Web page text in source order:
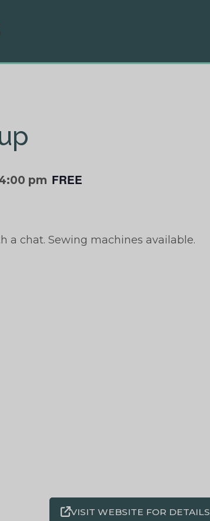
pm FREE
a chat. Sewing machines available.
VISIT WEBSITE FOR DETAILS